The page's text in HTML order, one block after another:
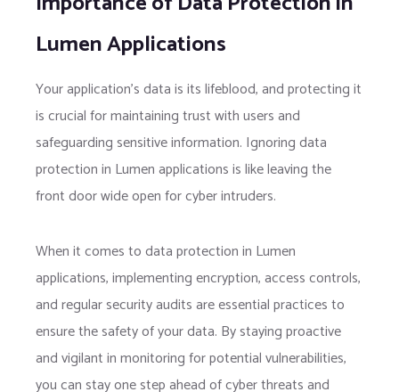
Lumen Applications
Your application’s data is its lifeblood, and protecting it
is crucial for maintaining trust with users and
safeguarding sensitive information. Ignoring data
protection in Lumen applications is like leaving the
front door wide open for cyber intruders.
When it comes to data protection in Lumen
applications, implementing encryption, access controls,
and regular security audits are essential practices to
ensure the safety of your data. By staying proactive
and vigilant in monitoring for potential vulnerabilities,
you can stay one step ahead of cyber threats and